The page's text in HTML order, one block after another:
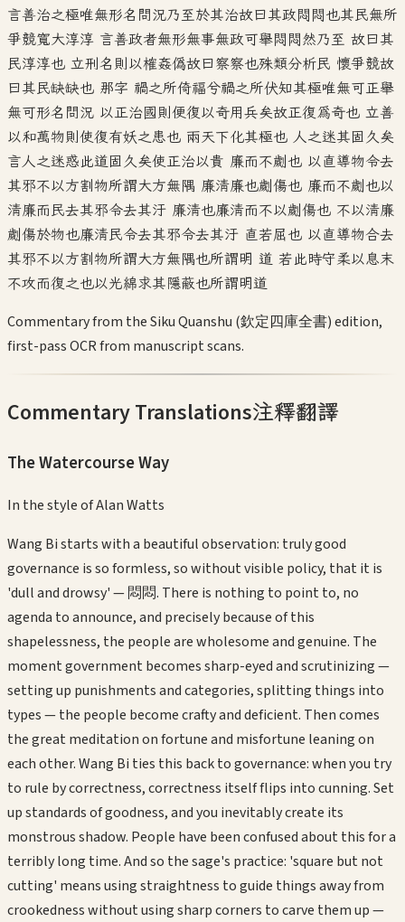
言善治之極唯無形名問況乃至於其治故曰其政悶悶也其民無所
爭競寬大淳淳 言善政者無形無事無政可舉悶悶然乃至 故曰其
民淳淳也 立刑名則以榷姦偽故曰察察也殊類分析民 懷爭競故
曰其民缺缺也 那字 禍之所倚福兮禍之所伏知其極唯無可正舉
無可形名問況 以正治國則便復以奇用兵矣故正復為奇也 立善
以和萬物則使復有妖之患也 兩天下化其極也 人之迷其固久矣
言人之迷惑此道固久矣使正治以貴 廉而不劌也 以直導物令去
其邪不以方割物所謂大方無隅 廉清廉也劌傷也 廉而不劌也以
清廉而民去其邪令去其汙 廉清也廉清而不以劌傷也 不以清廉
劌傷於物也廉清民令去其邪令去其汙 直若屈也 以直導物合去
其邪不以方割物所謂大方無隅也所謂明 道 若此時守柔以息末
不攻而復之也以光綿求其隱蔽也所謂明道
Commentary from the Siku Quanshu (欽定四庫全書) edition,
first-pass OCR from manuscript scans.
Commentary Translations注釋翻譯
The Watercourse Way
In the style ofAlan Watts
Wang Bi starts with a beautiful observation: truly good
governance is so formless, so without visible policy, that it is
'dull and drowsy' — 悶悶. There is nothing to point to, no
agenda to announce, and precisely because of this
shapelessness, the people are wholesome and genuine. The
moment government becomes sharp-eyed and scrutinizing —
setting up punishments and categories, splitting things into
types — the people become crafty and deficient. Then comes
the great meditation on fortune and misfortune leaning on
each other. Wang Bi ties this back to governance: when you try
to rule by correctness, correctness itself flips into cunning. Set
up standards of goodness, and you inevitably create its
monstrous shadow. People have been confused about this for a
terribly long time. And so the sage's practice: 'square but not
cutting' means using straightness to guide things away from
crookedness without using sharp corners to carve them up —